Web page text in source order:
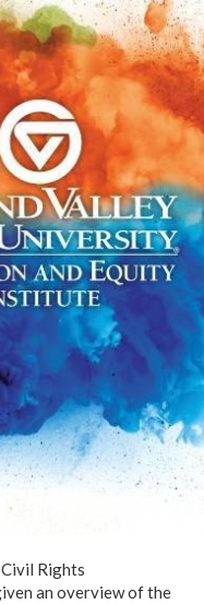
Rights
an overview of the